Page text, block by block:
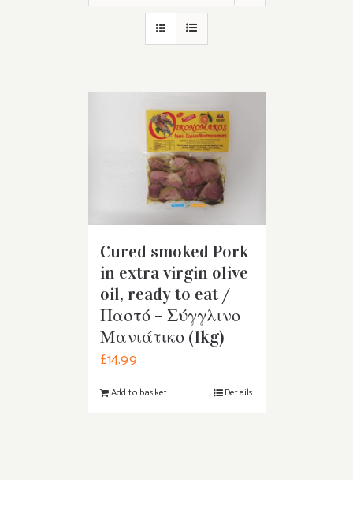
Cured smoked Pork
in extra virgin olive
oil, ready to eat /
Παστό – Σύγγλινο
Μανιάτικο (1kg)
£14.99
Add to basket Details